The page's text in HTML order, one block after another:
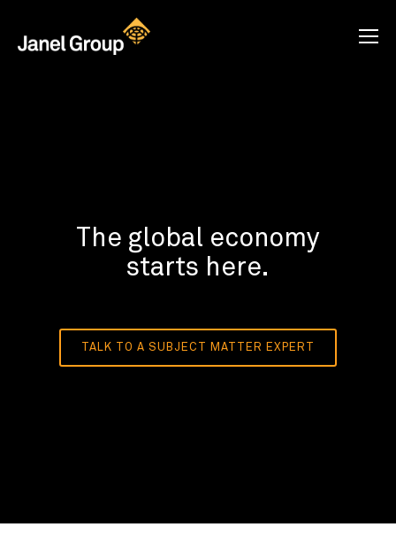
The global economy
starts here.
TALK TO A SUBJECT MATTER EXPERT